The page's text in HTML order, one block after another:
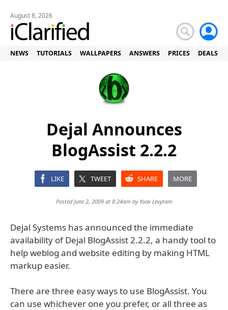
August 8, 2026
NEWS TUTORIALS WALLPAPERS ANSWERS PRICES DEALS
Dejal Announces
BlogAssist 2.2.2
LIKE TWEET SHARE MORE
Posted June 2, 2009 at 8:24am by Yoav Levytam
Dejal Systems has announced the immediate
availability of Dejal BlogAssist 2.2.2, a handy tool to
help weblog and website editing by making HTML
markup easier.
There are three easy ways to use BlogAssist. You
can use whichever one you prefer, or all three as